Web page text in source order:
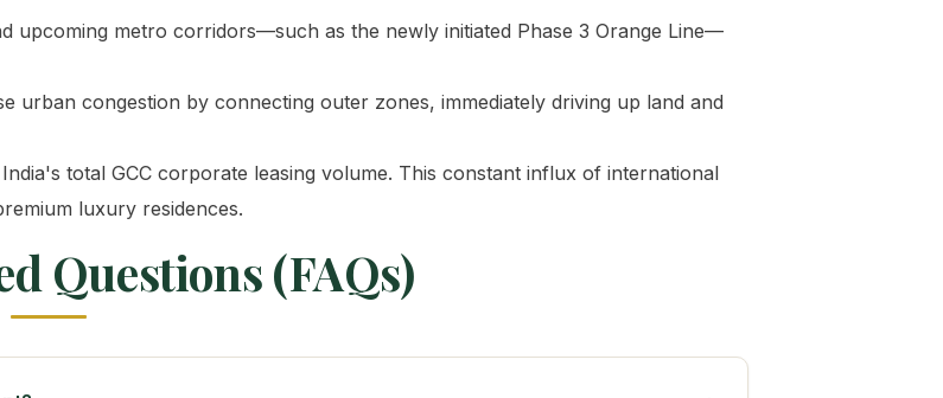
upcoming metro corridors—such as the newly initiated Phase 3 Orange Line—
urban congestion by connecting outer zones, immediately driving up land and
total GCC corporate leasing volume. This constant influx of international
luxury residences.
Questions (FAQs)